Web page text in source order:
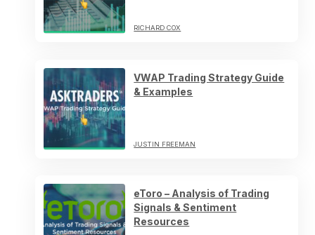
RICHARD COX
VWAP Trading Strategy Guide
& Examples
JUSTIN FREEMAN
eToro – Analysis of Trading
Signals & Sentiment
Resources